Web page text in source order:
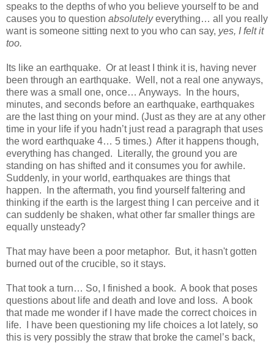
speaks to the depths of who you believe yourself to be and
causes you to question absolutelyeverything… all you really
want is someone sitting next to you who can say, yes, I felt it
too.
Its like an earthquake. Or at least I think it is, having never
been through an earthquake. Well, not a real one anyways,
there was a small one, once… Anyways.
In the hours,
minutes, and seconds before an earthquake, earthquakes
are the last thing on your mind. (Just as they are at any other
time in your life if you hadn’t just read a paragraph that uses
the word earthquake 4… 5 times.) After it happens though,
everything has changed.
Literally, the ground you are
standing on has shifted and it consumes you for awhile.
Suddenly, in your world, earthquakes are things that
happen. In the aftermath, you find yourself faltering and
thinking if the earth is the largest thing I can perceive and it
can suddenly be shaken, what other far smaller things are
equally unsteady?
That may have been a poor metaphor. But, it hasn't gotten
burned out of the crucible, so it stays.
That took a turn… So, I finished a book. A book that poses
questions about life and death and love and loss. A book
that made me wonder if I have made the correct choices in
life.
I have been questioning my life choices a lot lately, so
this is very possibly the straw that broke the camel’s back,